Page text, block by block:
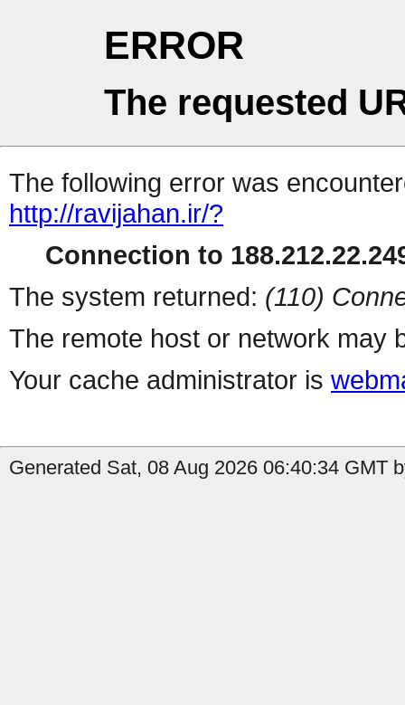
ERROR
The requested
The following error was
http://ravijahan.ir/?
Connection to
The system returned: (110)
The remote host or network may
Your cache administrator is
Generated Sat, 08 Aug 2026 06:40:34 GMT